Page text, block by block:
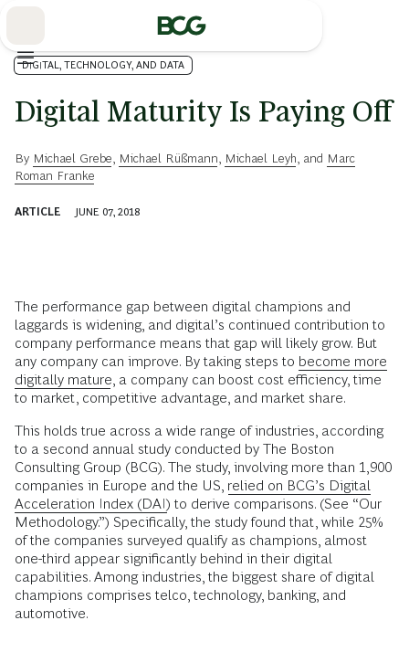
DIGITAL, TECHNOLOGY, AND DATA
Digital Maturity Is Paying Off
By Michael Grebe Michael Rüßmann Michael Leyh , and Marc
Roman Franke
ARTICLE JUNE 07, 2018
The performance gap between digital champions and
laggards is widening, and digital’s continued contribution to
company performance means that gap will likely grow. But
any company can improve. By taking steps to become more
digitally mature , a company can boost cost efficiency, time
to market, competitive advantage, and market share.
This holds true across a wide range of industries, according
to a second annual study conducted by The Boston
Consulting Group (BCG). The study, involving more than 1,900
companies in Europe and the US, relied on BCG’s Digital
Acceleration Index (DAI) to derive comparisons. (See “Our
Methodology.”) Specifically, the study found that, while 25%
of the companies surveyed qualify as champions, almost
one-third appear significantly behind in their digital
capabilities. Among industries, the biggest share of digital
champions comprises telco, technology, banking, and
automotive.